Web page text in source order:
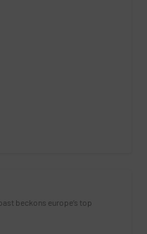
beckons europe’s top